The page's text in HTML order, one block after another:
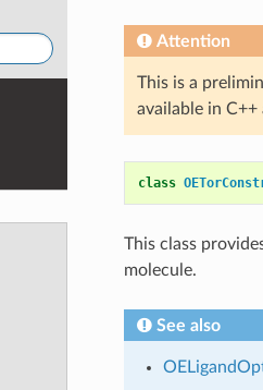
Attention
This is a
available in C++
class
This class
molecule.
See also